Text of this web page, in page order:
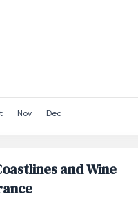
Nov Dec
and Wine